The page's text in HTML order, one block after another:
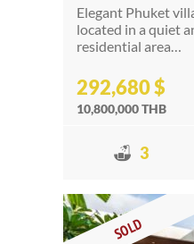
Elegant Phuket
located in a quiet
residential area…
292,680 $
10,800,000 THB
3
SOLD